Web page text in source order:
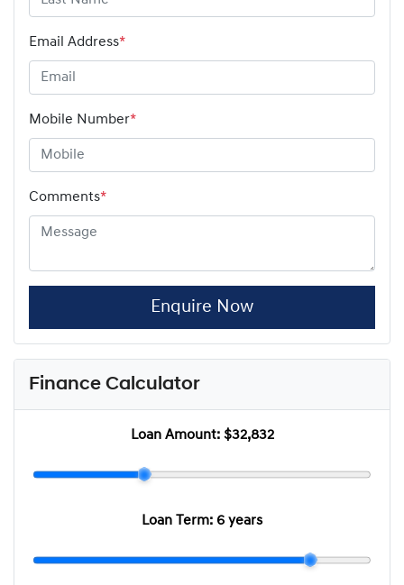
Email Address*
Mobile Number*
Comments*
Enquire Now
Finance Calculator
Loan Amount: $32,832
Loan Term: 6 years